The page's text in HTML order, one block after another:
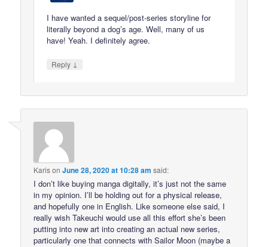
I have wanted a sequel/post-series storyline for
literally beyond a dog’s age. Well, many of us
have! Yeah. I definitely agree.
Reply ↓
KarisonJune 28, 2020 at 10:28 am said:
I don’t like buying manga digitally, it’s just not the same
in my opinion. I’ll be holding out for a physical release,
and hopefully one in English. Like someone else said, I
really wish Takeuchi would use all this effort she’s been
putting into new art into creating an actual new series,
particularly one that connects with Sailor Moon (maybe a